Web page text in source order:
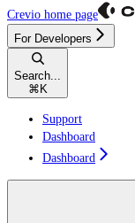
Crevio home page
For Developers
Search...
⌘ K
Support
Dashboard
Dashboard